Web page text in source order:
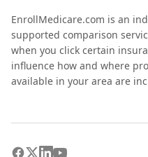
EnrollMedicare.com is an
supported comparison
when you click certain
influence how and where
available in your area are